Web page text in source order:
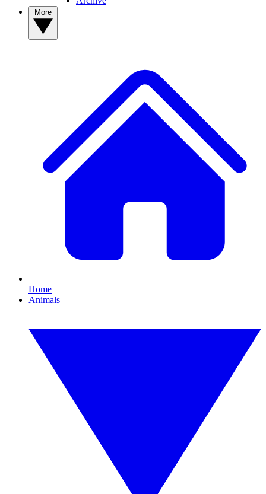
Home
Animals